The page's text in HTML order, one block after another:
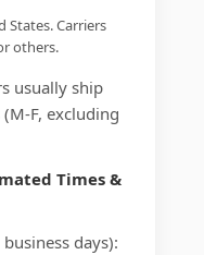
States. Carriers
others.
usually ship
F, excluding
Times &
days):